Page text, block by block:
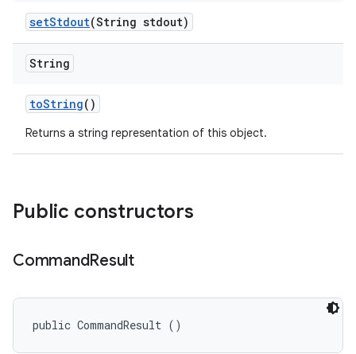
setStdout(String stdout)
String
toString()
Returns a string representation of this object.
Public constructors
CommandResult
public CommandResult ()